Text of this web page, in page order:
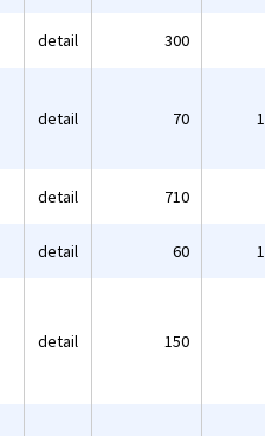
detail 300
detail 70
detail 710
detail 60
detail 150